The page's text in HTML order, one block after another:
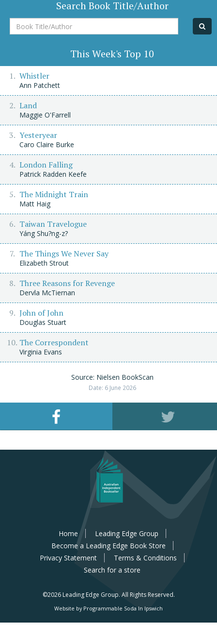
Search Book Title/Author
Book
Title/Author
This Week's Top 10
Whistler
Ann Patchett
Land
Maggie O'Farrell
Yesteryear
Caro Claire Burke
London Falling
Patrick Radden Keefe
The Midnight Train
Matt Haig
Taiwan Travelogue
Yáng Shu?ng-z?
The Things We Never Say
Elizabeth Strout
Three Reasons for Revenge
Dervla McTiernan
John of John
Douglas Stuart
The Correspondent
Virginia Evans
Source: Nielsen BookScan
Date: 6 June 2026
Home
Leading Edge Group
Become a Leading Edge Book Store
Privacy Statement
Terms & Conditions
Search for a store
©2026 Leading Edge Group. All Rights Reserved.
Website by Programmable Soda In Ipswich